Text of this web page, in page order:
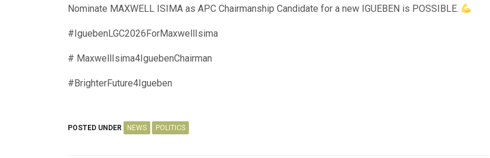
Nominate MAXWELL ISIMA as APC Chairmanship Candidate for a new IGUEBEN is POSSIBLE.
#IguebenLGC2026ForMaxwellIsima
# MaxwellIsima4IguebenChairman
#BrighterFuture4Igueben
POSTED UNDER NEWS POLITICS